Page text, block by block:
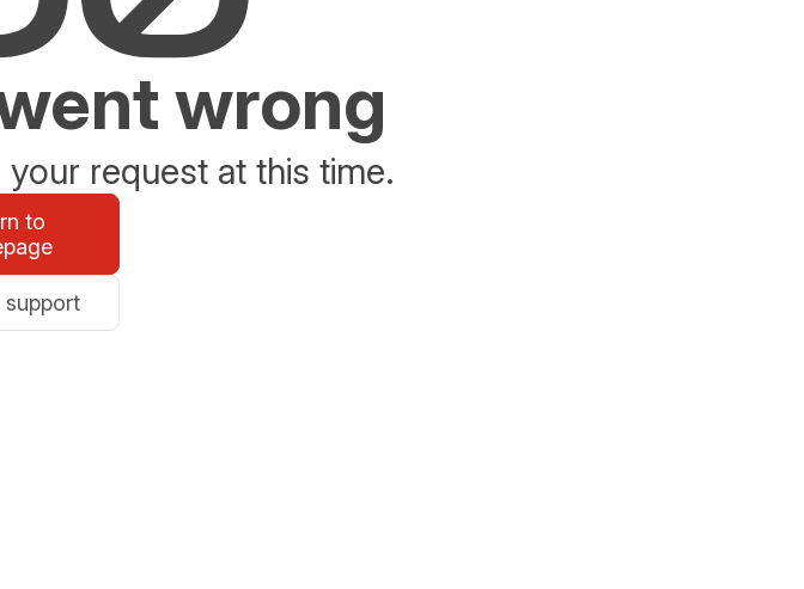
wrong
request at this time.
to